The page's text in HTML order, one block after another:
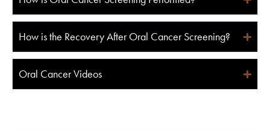
How is the Recovery After Oral Cancer Screening?
Oral Cancer Videos